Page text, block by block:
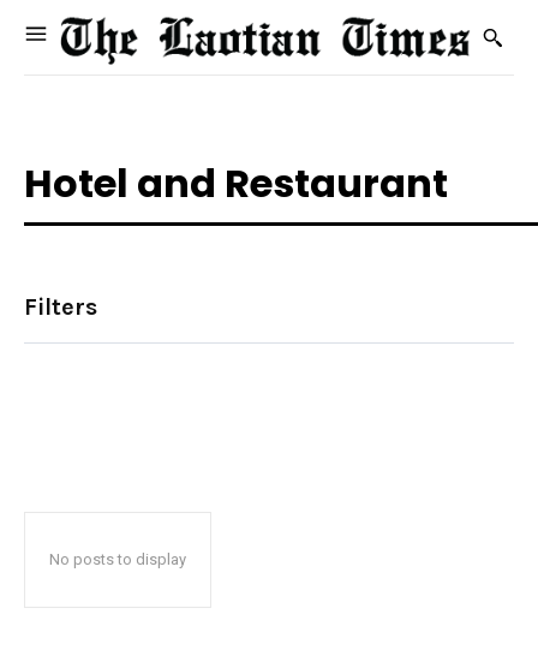
Hotel and Restaurant
Filters
No posts to display